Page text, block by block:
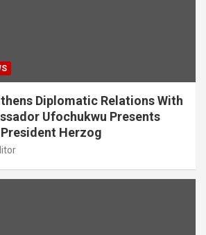
Diplomatic Relations With
Ufochukwu Presents
Herzog